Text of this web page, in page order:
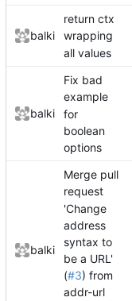
balki
return ctx
wrapping
all values
balki
Fix bad
example
for
boolean
options
balki
Merge pull
request
'Change
address
syntax to
be a URL'
(#3) from
addr-url